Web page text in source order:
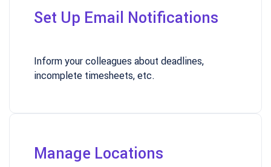
Set Up Email Notifications
Inform your colleagues about deadlines,
incomplete timesheets, etc.
Manage Locations